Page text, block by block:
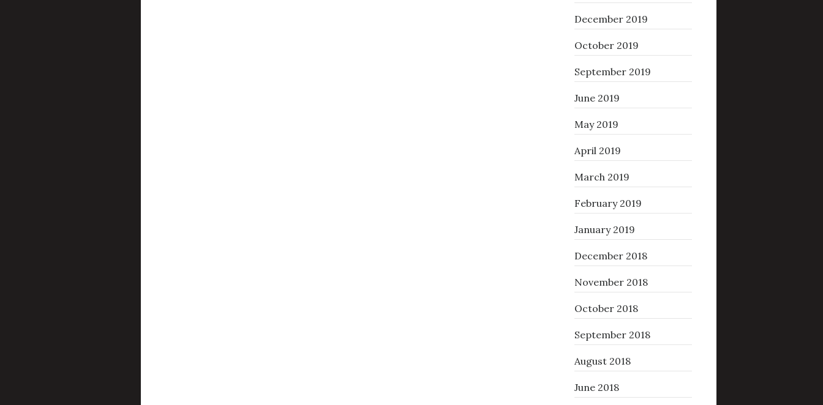
December 2019
October 2019
September 2019
June 2019
May 2019
April 2019
March 2019
February 2019
January 2019
December 2018
November 2018
October 2018
September 2018
August 2018
June 2018